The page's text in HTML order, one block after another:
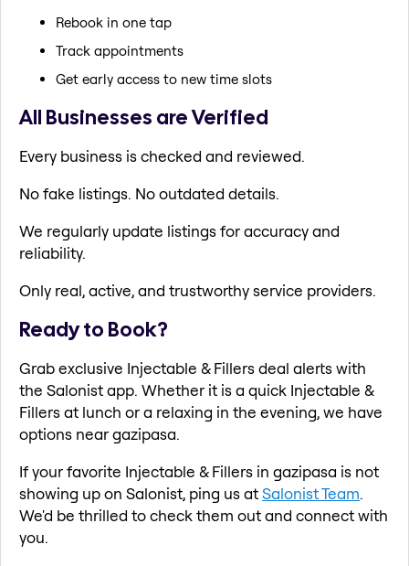
Rebook in one tap
Track appointments
Get early access to new time slots
All Businesses are Verified
Every business is checked and reviewed.
No fake listings. No outdated details.
We regularly update listings for accuracy and
reliability.
Only real, active, and trustworthy service providers.
Ready to Book?
Grab exclusive Injectable & Fillers deal alerts with
the Salonist app. Whether it is a quick Injectable &
Fillers at lunch or a relaxing in the evening, we have
options near gazipasa.
If your favorite Injectable & Fillers in gazipasa is not
showing up on Salonist, ping us atSalonist Team.
We'd be thrilled to check them out and connect with
you.